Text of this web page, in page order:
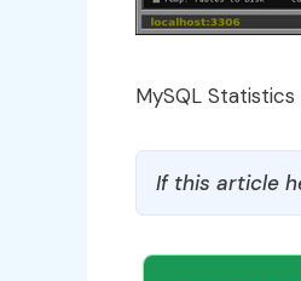
MySQL Statistics
If this article